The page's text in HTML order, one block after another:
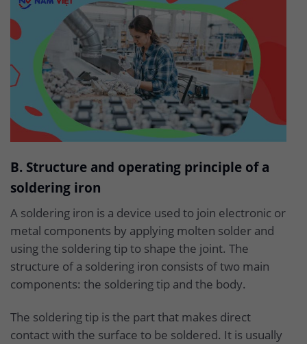
B. Structure and operating principle of a
soldering iron
A soldering iron is a device used to join electronic or
metal components by applying molten solder and
using the soldering tip to shape the joint. The
structure of a soldering iron consists of two main
components: the soldering tip and the body.
The soldering tip is the part that makes direct
contact with the surface to be soldered. It is usually